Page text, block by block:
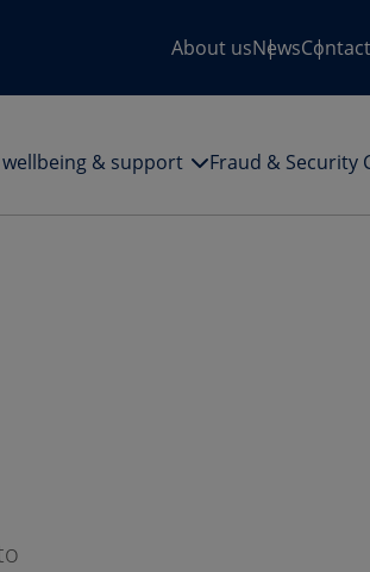
About usNews
wellbeing & support Fraud & Security